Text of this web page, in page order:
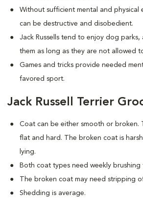
Without sufficient mental and physical
can be destructive and disobedient.
Jack Russells tend to enjoy dog parks,
them as long as they are not allowed
Games and tricks provide needed
favored sport.
Jack Russell Terrier
Coat can be either smooth or broken.
flat and hard. The broken coat is
lying.
Both coat types need weekly brushing
The broken coat may need stripping
Shedding is average.